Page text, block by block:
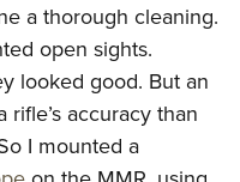
a thorough cleaning.
open sights.
looked good. But an
accuracy than
I mounted a